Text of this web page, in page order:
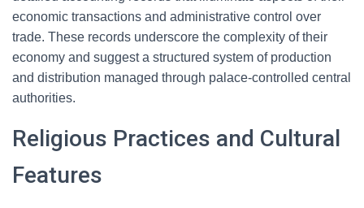
economic transactions and administrative control over
trade. These records underscore the complexity of their
economy and suggest a structured system of production
and distribution managed through palace-controlled central
authorities.
Religious Practices and Cultural
Features